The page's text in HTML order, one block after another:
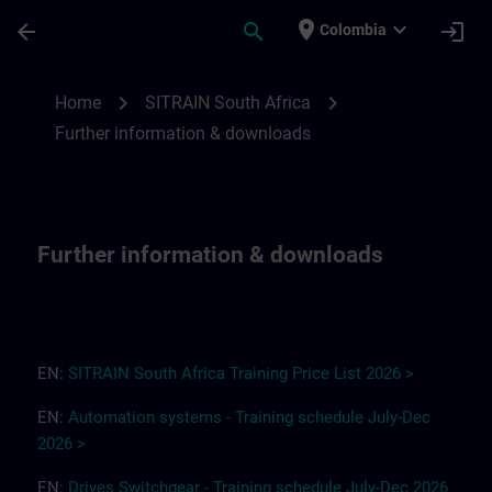
arrow_back search place Colombia expand_more login
Home chevron_right SITRAIN South Africa chevron_right
Further information & downloads
Further information & downloads
EN: SITRAIN South Africa Training Price List 2026 >
EN: Automation systems - Training schedule July-Dec
2026 >
EN: Drives Switchgear - Training schedule July-Dec 2026